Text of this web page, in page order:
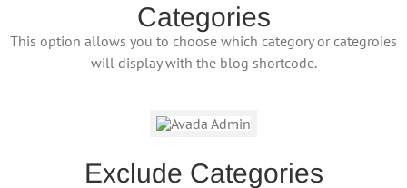
Categories
This option allows you to choose which category or categroies
will display with the blog shortcode.
Exclude Categories